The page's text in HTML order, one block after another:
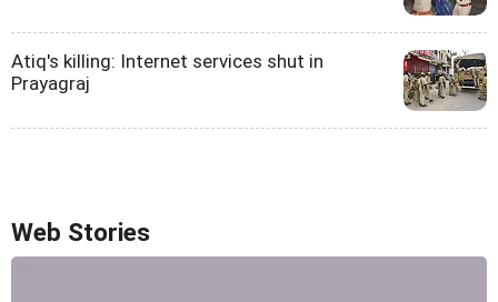
Atiq's killing: Internet services shut in
Prayagraj
Web Stories